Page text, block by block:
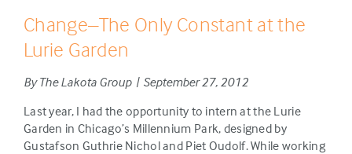
Change–The Only Constant at the
Lurie Garden
By The Lakota Group | September 27, 2012
Last year, I had the opportunity to intern at the Lurie
Garden in Chicago’s Millennium Park, designed by
Gustafson Guthrie Nichol and Piet Oudolf. While working